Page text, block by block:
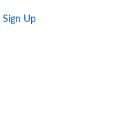
Sign Up